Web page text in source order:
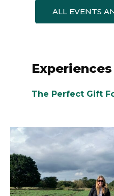
ALL EVENTS
The Perfect Gift